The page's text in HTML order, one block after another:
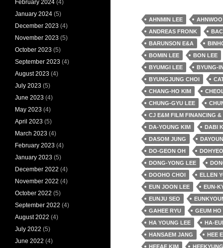
AHNMIN LEE
ANDREAS FRONK
BARUNSON E&A
BOMIN LEE
BON LEE
BYUMGI LEE
BYUNG-
BYUNGJUNG CHOI
CHANG-HO KIM
CHUNG-GYU LEE
CJ E&M FILM FINANCING &
DA-YOUNG KIM
DABI
DASOM JUNG
DO-GEON OH
DONG-YONG LEE
DOOHO CHOI
ELLEN
EUN JOON LEE
EUN-
EUNJU SEO
GAHEE RYU
GEUM HO
HA YOUNG LEE
HA-
HANSAEM JANG
HEE
HEEAE KIM
February 2024 (4)
January 2024 (5)
December 2023 (4)
November 2023 (5)
October 2023 (5)
September 2023 (4)
August 2023 (4)
July 2023 (5)
June 2023 (4)
May 2023 (4)
April 2023 (5)
March 2023 (4)
February 2023 (4)
January 2023 (5)
December 2022 (4)
November 2022 (4)
October 2022 (5)
September 2022 (4)
August 2022 (4)
July 2022 (5)
June 2022 (4)